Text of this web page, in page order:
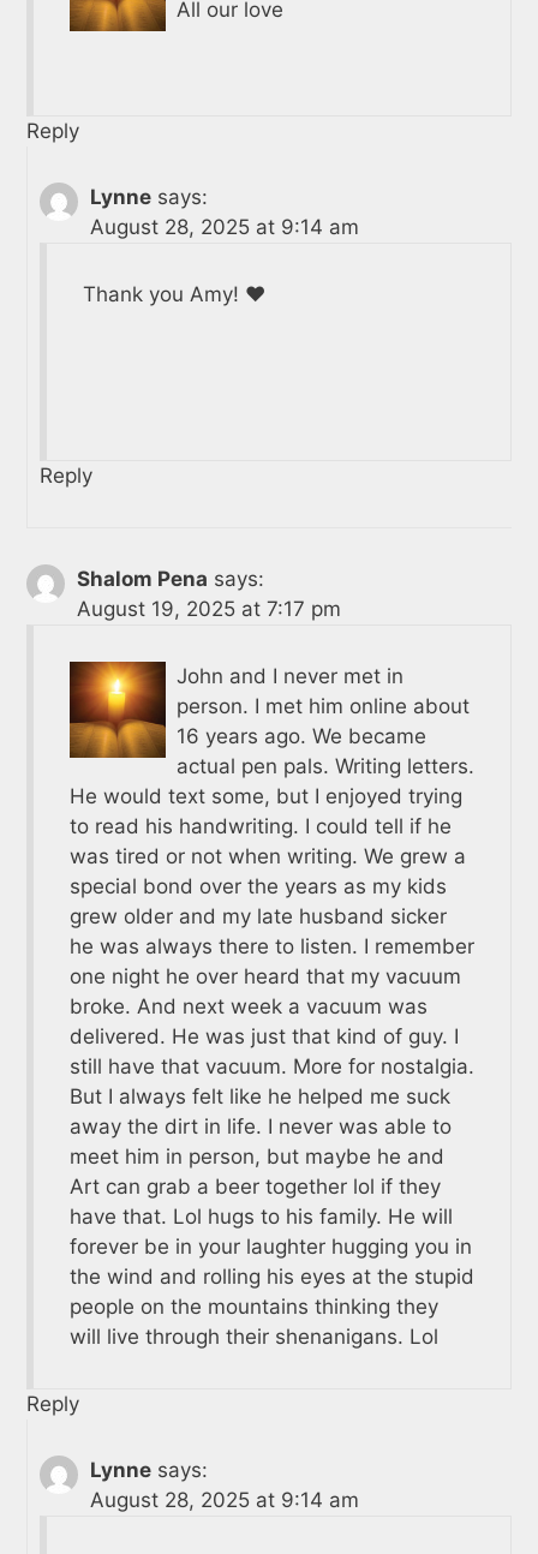
All our love
Reply
Lynne says:
August 28, 2025 at 9:14 am
Thank you Amy! ❤️
Reply
Shalom Pena says:
August 19, 2025 at 7:17 pm
John and I never met in
person. I met him online about
16 years ago. We became
actual pen pals. Writing letters.
He would text some, but I enjoyed trying
to read his handwriting. I could tell if he
was tired or not when writing. We grew a
special bond over the years as my kids
grew older and my late husband sicker
he was always there to listen. I remember
one night he over heard that my vacuum
broke. And next week a vacuum was
delivered. He was just that kind of guy. I
still have that vacuum. More for nostalgia.
But I always felt like he helped me suck
away the dirt in life. I never was able to
meet him in person, but maybe he and
Art can grab a beer together lol if they
have that. Lol hugs to his family. He will
forever be in your laughter hugging you in
the wind and rolling his eyes at the stupid
people on the mountains thinking they
will live through their shenanigans. Lol
Reply
Lynne says:
August 28, 2025 at 9:14 am